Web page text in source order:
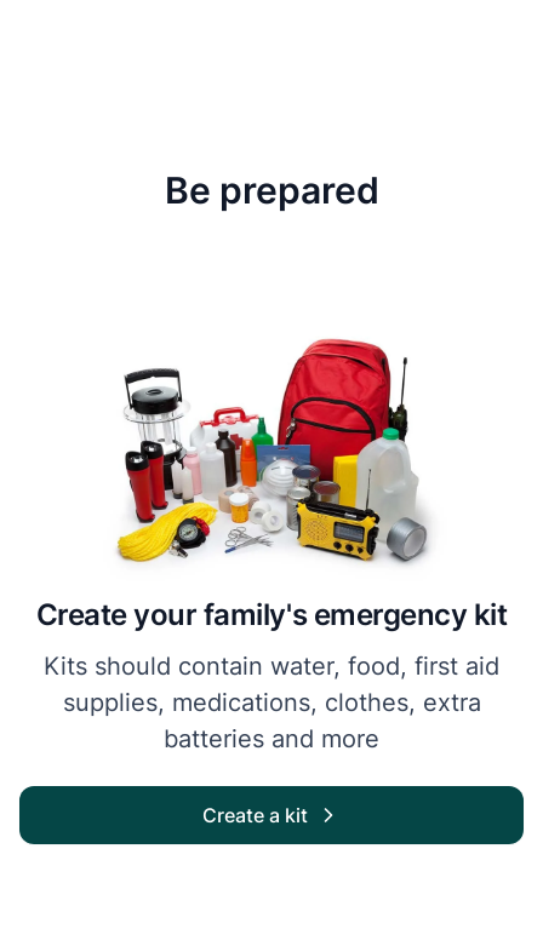
Be prepared
Create your family's emergency kit
Kits should contain water, food, first aid
supplies, medications, clothes, extra
batteries and more
Create a kit